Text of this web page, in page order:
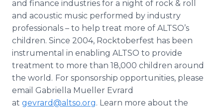
and finance industries for a night of rock & roll
and acoustic music performed by industry
professionals – to help treat more of ALTSO’s
children. Since 2004, Rocktoberfest has been
instrumental in enabling ALTSO to provide
treatment to more than 18,000 children around
the world. For sponsorship opportunities, please
email Gabriella Mueller Evrard
at gevrard@altso.org. Learn more about the